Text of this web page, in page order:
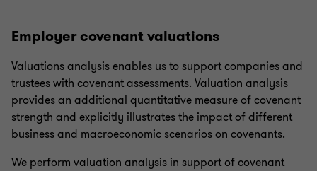
Employer covenant valuations
Valuations analysis enables us to support companies and
trustees with covenant assessments. Valuation analysis
provides an additional quantitative measure of covenant
strength and explicitly illustrates the impact of different
business and macroeconomic scenarios on covenants.
We perform valuation analysis in support of covenant